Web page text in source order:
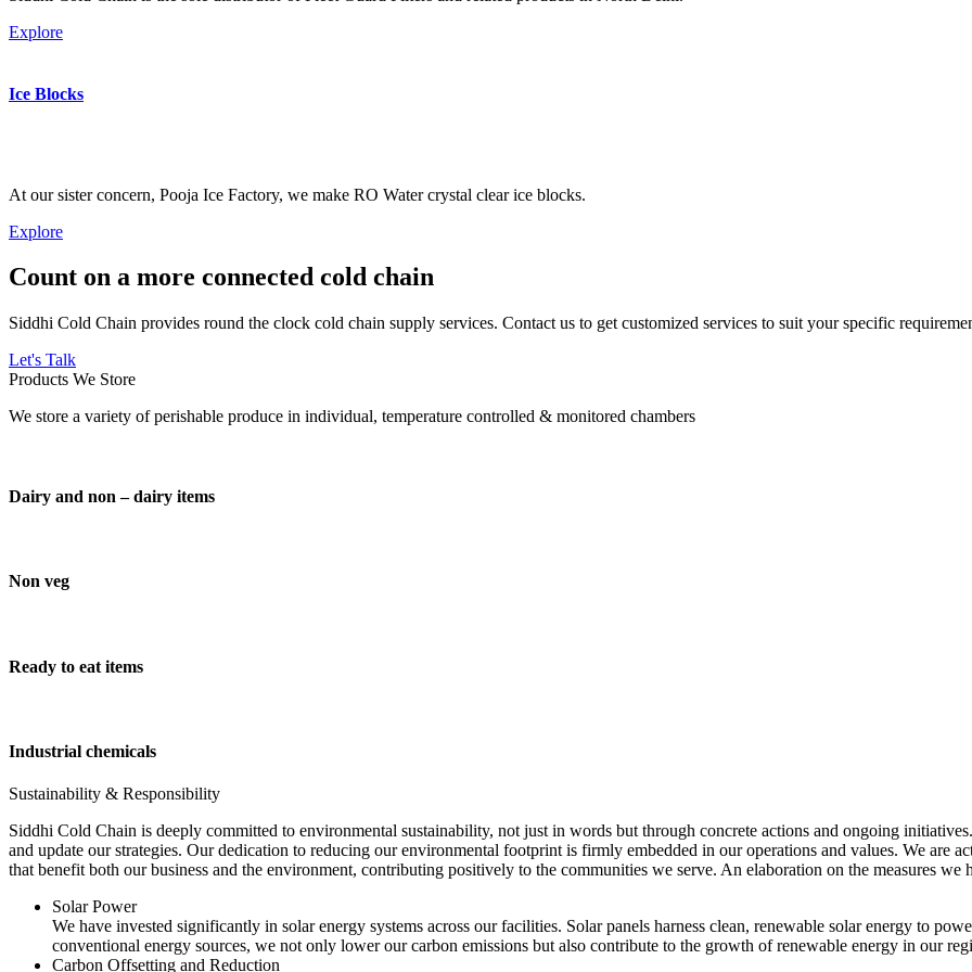
Explore
Ice Blocks
At our sister concern, Pooja Ice Factory, we make RO Water crystal clear ice blocks.
Explore
Count on a more connected cold chain
Siddhi Cold Chain provides round the clock cold chain supply services. Contact us to get customized services to suit your specific
Let's Talk
Products We Store
We store a variety of perishable produce in individual, temperature controlled & monitored chambers
Dairy and non – dairy items
Non veg
Ready to eat items
Industrial chemicals
Sustainability & Responsibility
Siddhi Cold Chain is deeply committed to environmental sustainability, not just in words but through concrete actions and ongoing
and update our strategies. Our dedication to reducing our environmental footprint is firmly embedded in our operations and values. We are
that benefit both our business and the environment, contributing positively to the communities we serve. An elaboration on the measures we
Solar Power
We have invested significantly in solar energy systems across our facilities. Solar panels harness clean, renewable solar energy to
conventional energy sources, we not only lower our carbon emissions but also contribute to the growth of renewable energy in our
Carbon Offsetting and Reduction